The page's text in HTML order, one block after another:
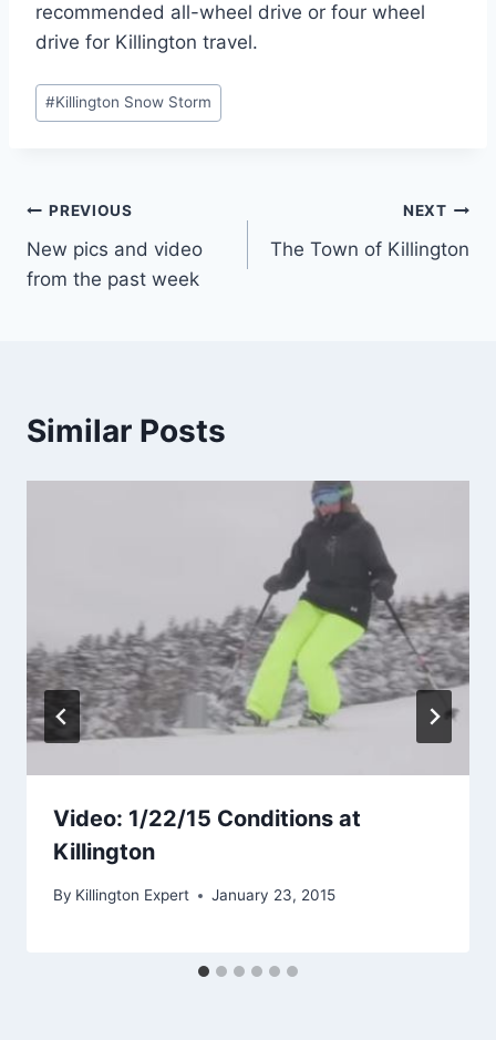
recommended all-wheel drive or four wheel
drive for Killington travel.
Post
Tags:
#Killington Snow Storm
Post
navigation
PREVIOUS
New pics and video
from the past week
NEXT
The Town of Killington
Similar Posts
Video: 1/22/15 Conditions at
Killington
By Killington Expert January 23, 2015